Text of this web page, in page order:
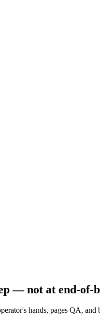
— not at end-of-
hands, pages QA,